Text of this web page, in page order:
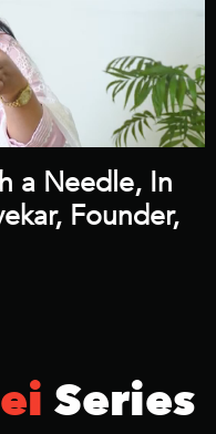
a Needle, In
Founder,
Series